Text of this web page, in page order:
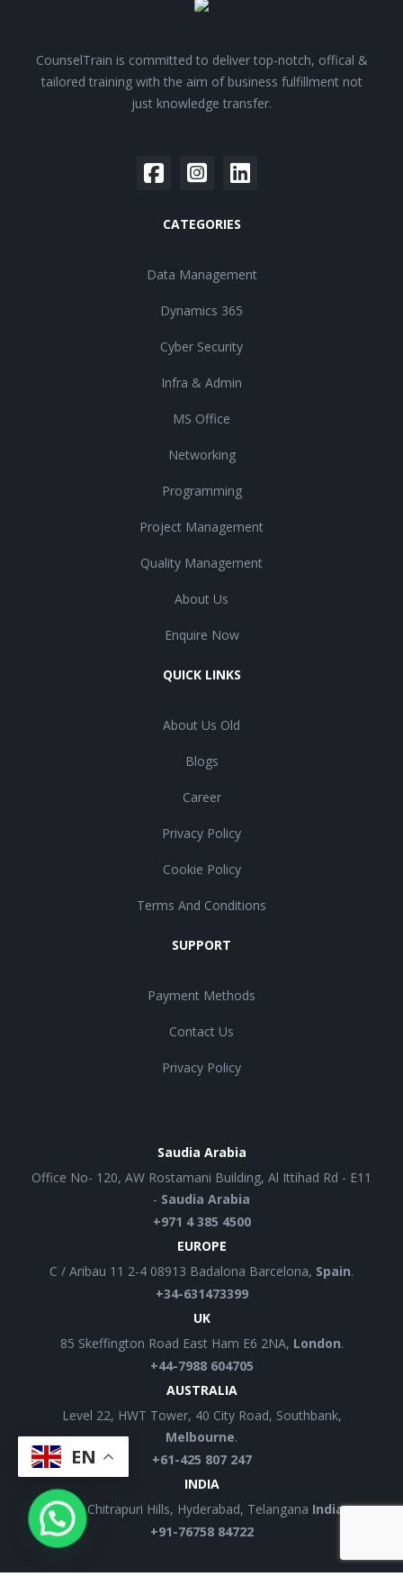
CounselTrain is committed to deliver top-notch, offical &
tailored training with the aim of business fulfillment not
just knowledge transfer.
CATEGORIES
Data Management
Dynamics 365
Cyber Security
Infra & Admin
MS Office
Networking
Programming
Project Management
Quality Management
About Us
Enquire Now
QUICK LINKS
About Us Old
Blogs
Career
Privacy Policy
Cookie Policy
Terms And Conditions
SUPPORT
Payment Methods
Contact Us
Privacy Policy
Saudia Arabia
Office No- 120, AW Rostamani Building, Al Ittihad Rd - E11
- Saudia Arabia
+971 4 385 4500
EUROPE
C / Aribau 11 2-4 08913 Badalona Barcelona, Spain.
+34-631473399
UK
85 Skeffington Road East Ham E6 2NA, London.
+44-7988 604705
AUSTRALIA
Level 22, HWT Tower, 40 City Road, Southbank,
Melbourne.
+61-425 807 247
INDIA
12B, Chitrapuri Hills, Hyderabad, Telangana India.
+91-76758 84722
EN